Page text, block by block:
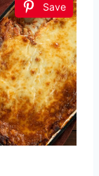
Save